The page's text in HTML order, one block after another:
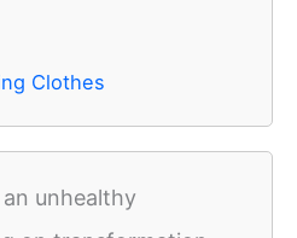
Clothes
unhealthy